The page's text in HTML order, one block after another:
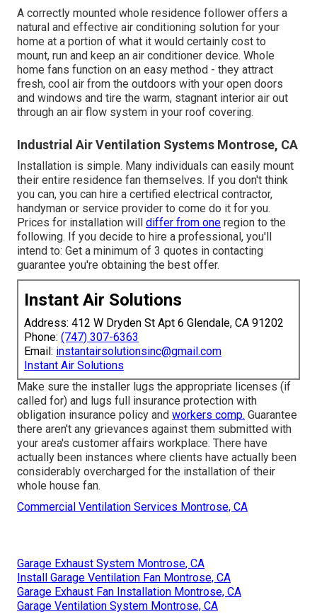
A correctly mounted whole residence follower offers a
natural and effective air conditioning solution for your
home at a portion of what it would certainly cost to
mount, run and keep an air conditioner device. Whole
home fans function on an easy method - they attract
fresh, cool air from the outdoors with your open doors
and windows and tire the warm, stagnant interior air out
through an air flow system in your roof covering.
Industrial Air Ventilation Systems Montrose, CA
Installation is simple. Many individuals can easily mount
their entire residence fan themselves. If you don't think
you can, you can hire a certified electrical contractor,
handyman or service provider to come do it for you.
Prices for installation will differ from one region to the
following. If you decide to hire a professional, you'll
intend to: Get a minimum of 3 quotes in contacting
guarantee you're obtaining the best offer.
Instant Air Solutions
Address: 412 W Dryden St Apt 6 Glendale, CA 91202
Phone: (747) 307-6363
Email: instantairsolutionsinc@gmail.com
Instant Air Solutions
Make sure the installer lugs the appropriate licenses (if
called for) and lugs full insurance protection with
obligation insurance policy and workers comp. Guarantee
there aren't any grievances against them submitted with
your area's customer affairs workplace. There have
actually been instances where clients have actually been
considerably overcharged for the installation of their
whole house fan.
Commercial Ventilation Services Montrose, CA
Garage Exhaust System Montrose, CA
Install Garage Ventilation Fan Montrose, CA
Garage Exhaust Fan Installation Montrose, CA
Garage Ventilation System Montrose, CA